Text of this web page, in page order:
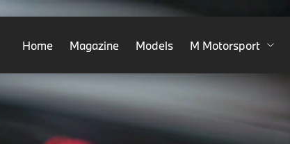
Home Magazine Models M Motorsport